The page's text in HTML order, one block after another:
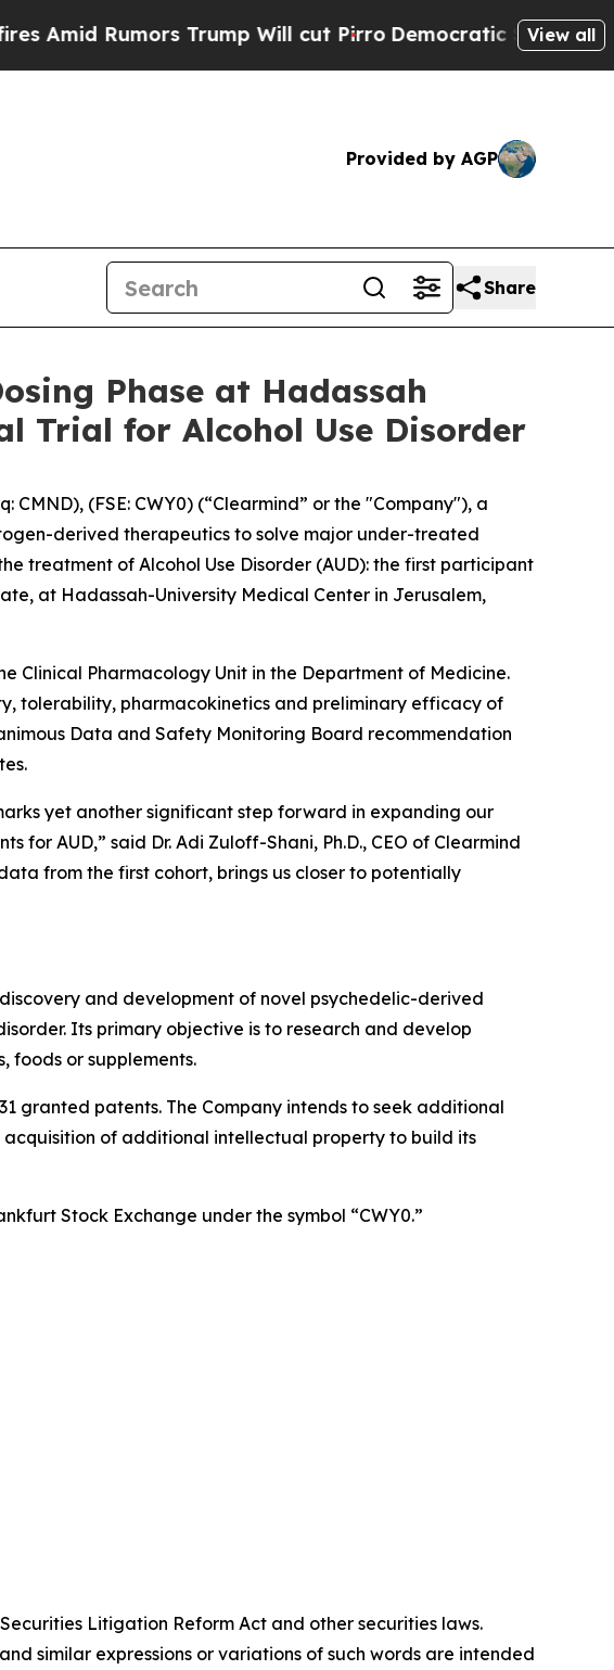
Rumors Trump Will cut Pirro Democratic Socialists ofView all
Provided by AGP
Share
Phase at Hadassah
Trial for Alcohol Use Disorder
(FSE: CWY0) (“Clearmind” or the "Company"), a
derived therapeutics to solve major under-treated
treatment of Alcohol Use Disorder (AUD): the first participant
at Hadassah-University Medical Center in Jerusalem,
Clinical Pharmacology Unit in the Department of Medicine.
tolerability, pharmacokinetics and preliminary efficacy of
Data and Safety Monitoring Board recommendation
yet another significant step forward in expanding our
AUD,” said Dr. Adi Zuloff-Shani, Ph.D., CEO of Clearmind
from the first cohort, brings us closer to potentially
and development of novel psychedelic-derived
Its primary objective is to research and develop
foods or supplements.
granted patents. The Company intends to seek additional
of additional intellectual property to build its
Stock Exchange under the symbol “CWY0.”
Litigation Reform Act and other securities laws.
similar expressions or variations of such words are intended